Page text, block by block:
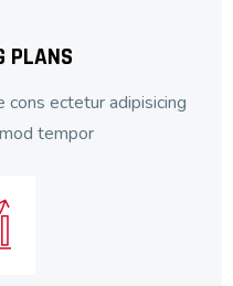
PLANS
ectetur adipisicing
tempor